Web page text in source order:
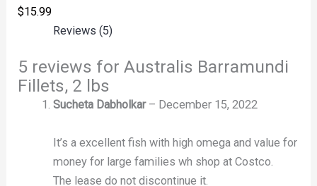
$15.99
Reviews (5)
5 reviews forAustralis Barramundi
Fillets, 2 lbs
Sucheta Dabholkar – December 15, 2022
It’s a excellent fish with high omega and value for
money for large families wh shop at Costco.
The lease do not discontinue it.